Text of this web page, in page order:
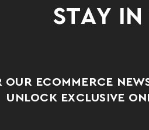
STAY IN
OUR ECOMMERCE
UNLOCK EXCLUSIVE